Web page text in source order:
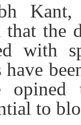
that the
with
have
to